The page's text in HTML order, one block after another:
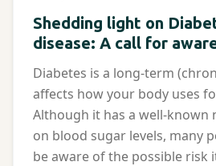
Shedding light on
disease: A call for
Diabetes is a long-term
affects how your body uses
Although it has a well-known
on blood sugar levels, many
be aware of the possible risk